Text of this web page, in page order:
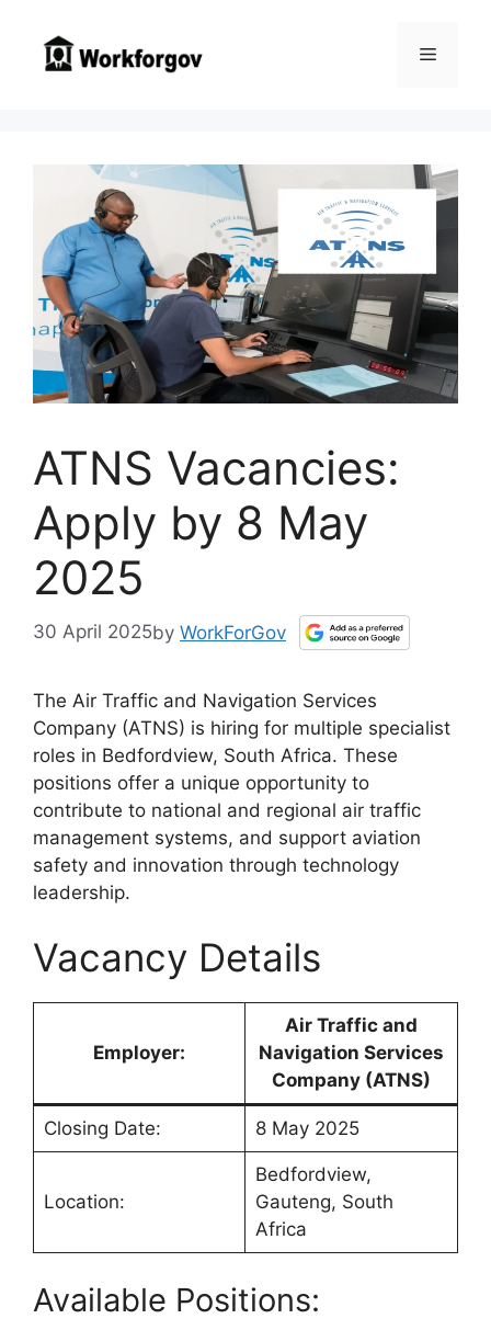
content
Menu
ATNS Vacancies:
Apply by 8 May
2025
30 April 2025by WorkForGov
The Air Traffic and Navigation Services
Company (ATNS) is hiring for multiple specialist
roles in Bedfordview, South Africa. These
positions offer a unique opportunity to
contribute to national and regional air traffic
management systems, and support aviation
safety and innovation through technology
leadership.
Vacancy Details
Employer:
Air Traffic and
Navigation Services
Company (ATNS)
Closing Date: 8 May 2025
Location:
Bedfordview,
Gauteng, South
Africa
Available Positions: